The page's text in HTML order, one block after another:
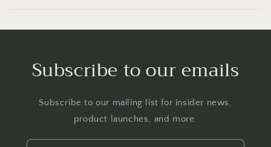
Subscribe to our emails
Subscribe to our mailing list for insider news,
product launches, and more.